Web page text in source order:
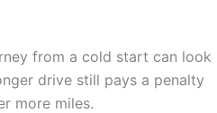
from a cold start can look
drive still pays a penalty
more miles.